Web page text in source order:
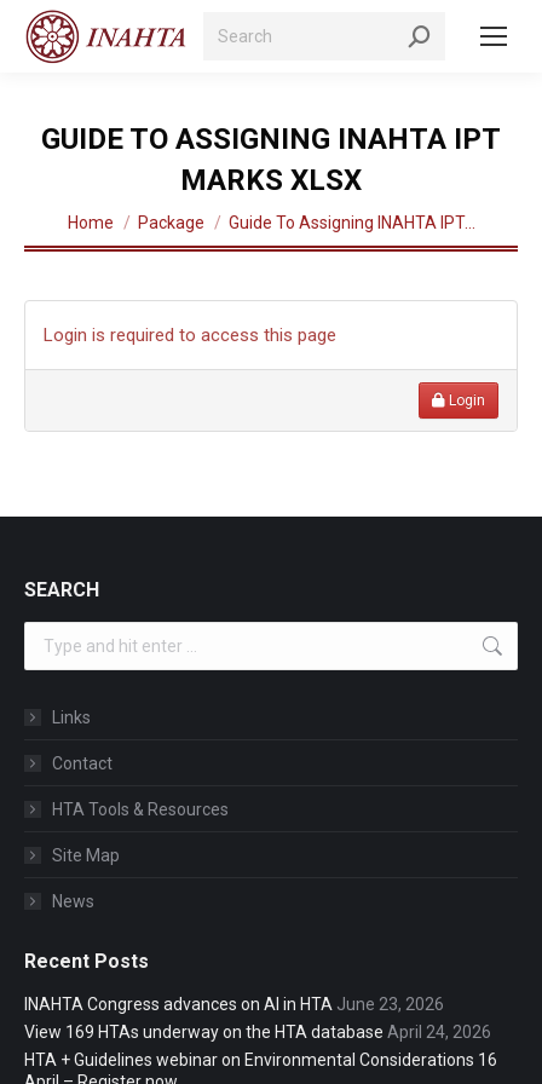
Search:
GUIDE TO ASSIGNING INAHTA IPT
MARKS XLSX
You are here:
Home Package Guide To Assigning INAHTA IPT…
Login is required to access this page
Login
SEARCH
Links
Contact
HTA Tools & Resources
Site Map
News
Recent Posts
INAHTA Congress advances on AI in HTA June 23, 2026
View 169 HTAs underway on the HTA database April 24, 2026
HTA + Guidelines webinar on Environmental Considerations 16